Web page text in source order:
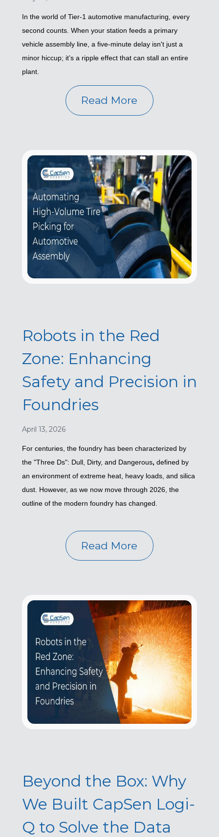
In the world of Tier-1 automotive manufacturing, every
second counts. When your station feeds a primary
vehicle assembly line, a five-minute delay isn't just a
minor hiccup; it’s a ripple effect that can stall an entire
plant.
Read More
Robots in the Red
Zone: Enhancing
Safety and Precision in
Foundries
April 13, 2026
For centuries, the foundry has been characterized by
the "Three Ds": Dull, Dirty, and Dangerous, defined by
an environment of extreme heat, heavy loads, and silica
dust. However, as we now move through 2026, the
outline of the modern foundry has changed.
Read More
Beyond the Box: Why
We Built CapSen Logi-
Q to Solve the Data